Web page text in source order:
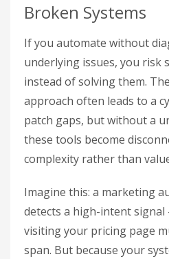
Broken Systems
If you automate without
underlying issues, you risk
instead of solving them.
approach often leads to a
patch gaps, but without a
these tools become
complexity rather than
Imagine this: a marketing
detects a high-intent signal
visiting your pricing page
span. But because your